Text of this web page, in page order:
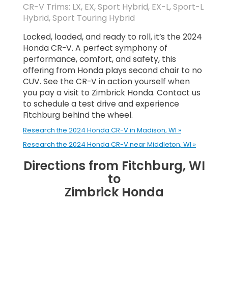
CR-V Trims: LX, EX, Sport Hybrid, EX-L, Sport-L
Hybrid, Sport Touring Hybrid
Locked, loaded, and ready to roll, it’s the 2024
Honda CR-V. A perfect symphony of
performance, comfort, and safety, this
offering from Honda plays second chair to no
CUV. See the CR-V in action yourself when
you pay a visit to Zimbrick Honda. Contact us
to schedule a test drive and experience
Fitchburg behind the wheel.
Research the 2024 Honda CR-V in Madison, WI »
Research the 2024 Honda CR-V near Middleton, WI »
Directions from Fitchburg, WI
to
Zimbrick Honda